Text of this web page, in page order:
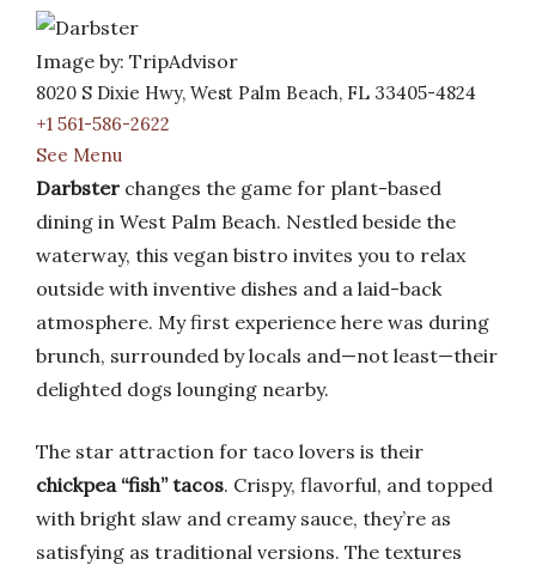
Image by: TripAdvisor
8020 S Dixie Hwy, West Palm Beach, FL 33405-4824
+1 561-586-2622
See Menu
Darbster changes the game for plant-based
dining in West Palm Beach. Nestled beside the
waterway, this vegan bistro invites you to relax
outside with inventive dishes and a laid-back
atmosphere. My first experience here was during
brunch, surrounded by locals and—not least—their
delighted dogs lounging nearby.
The star attraction for taco lovers is their
chickpea “fish” tacos. Crispy, flavorful, and topped
with bright slaw and creamy sauce, they’re as
satisfying as traditional versions. The textures